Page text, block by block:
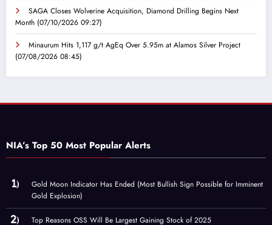
SAGA Closes Wolverine Acquisition, Diamond Drilling Begins Next
Month (07/10/2026 09:27)
Minaurum Hits 1,117 g/t AgEq Over 5.95m at Alamos Silver Project
(07/08/2026 08:45)
NIA’s Top 50 Most Popular Alerts
Gold Moon Indicator Has Ended (Most Bullish Sign Possible for Imminent
Gold Explosion)
Top Reasons OSS Will Be Largest Gaining Stock of 2025